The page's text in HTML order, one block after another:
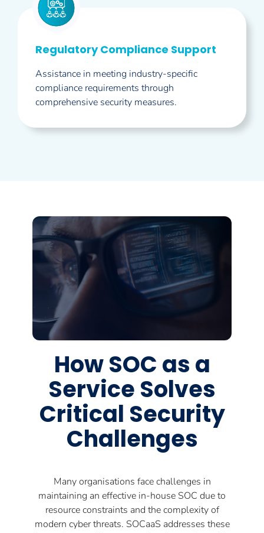
Regulatory Compliance Support
Assistance in meeting industry-specific
compliance requirements through
comprehensive security measures.
How SOC as a
Service Solves
Critical Security
Challenges
Many organisations face challenges in
maintaining an effective in-house SOC due to
resource constraints and the complexity of
modern cyber threats. SOCaaS addresses these